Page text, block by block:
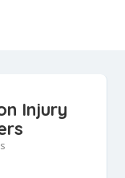
Injury